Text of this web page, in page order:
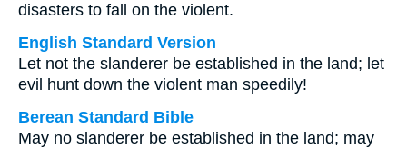
disasters to fall on the violent.
English Standard Version
Let not the slanderer be established in the land; let
evil hunt down the violent man speedily!
Berean Standard Bible
May no slanderer be established in the land; may